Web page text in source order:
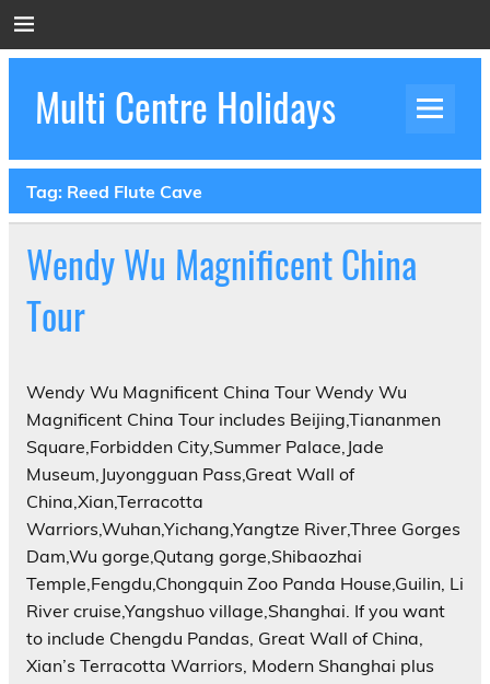
to
Multi Centre Holidays
Tag: Reed Flute Cave
Wendy Wu Magnificent China
Tour
Wendy Wu Magnificent China Tour Wendy Wu
Magnificent China Tour includes Beijing,Tiananmen
Square,Forbidden City,Summer Palace,Jade
Museum,Juyongguan Pass,Great Wall of
China,Xian,Terracotta
Warriors,Wuhan,Yichang,Yangtze River,Three Gorges
Dam,Wu gorge,Qutang gorge,Shibaozhai
Temple,Fengdu,Chongquin Zoo Panda House,Guilin, Li
River cruise,Yangshuo village,Shanghai. If you want
to include Chengdu Pandas, Great Wall of China,
Xian’s Terracotta Warriors, Modern Shanghai plus